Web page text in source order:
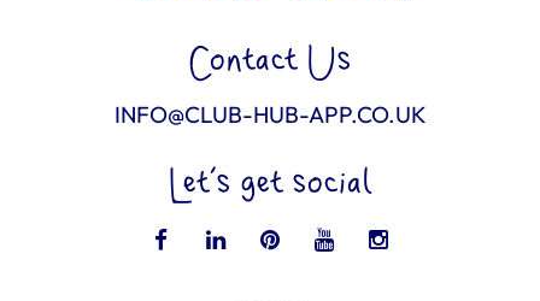
Contact Us
INFO@CLUB-HUB-APP.CO.UK
Let’s get social